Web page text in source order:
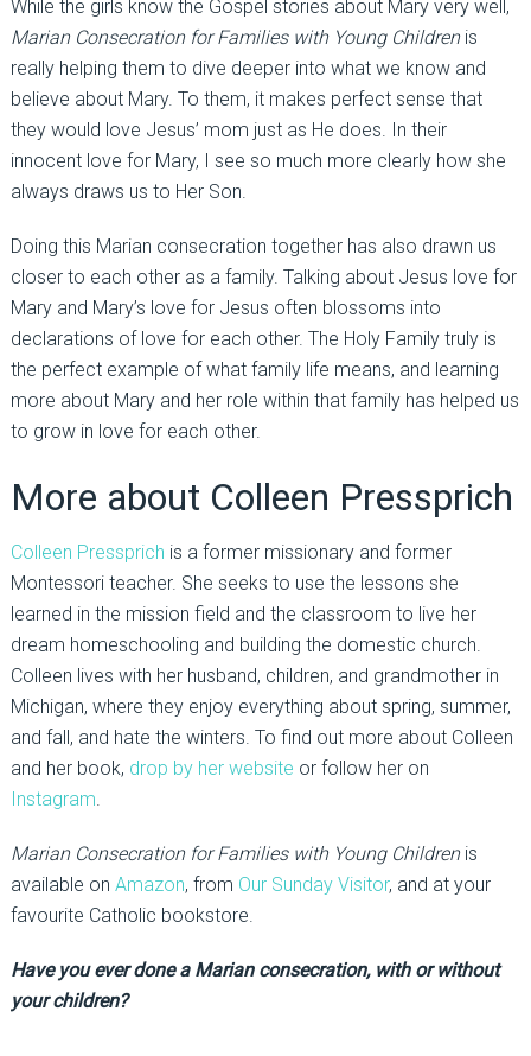
While the girls know the Gospel stories about Mary very well,
Marian Consecration for Families with Young Childrenis
really helping them to dive deeper into what we know and
believe about Mary. To them, it makes perfect sense that
they would love Jesus’ mom just as He does. In their
innocent love for Mary, I see so much more clearly how she
always draws us to Her Son.
Doing this Marian consecration together has also drawn us
closer to each other as a family. Talking about Jesus love for
Mary and Mary’s love for Jesus often blossoms into
declarations of love for each other. The Holy Family truly is
the perfect example of what family life means, and learning
more about Mary and her role within that family has helped us
to grow in love for each other.
More about Colleen Pressprich
Colleen Pressprich is a former missionary and former
Montessori teacher. She seeks to use the lessons she
learned in the mission field and the classroom to live her
dream homeschooling and building the domestic church.
Colleen lives with her husband, children, and grandmother in
Michigan, where they enjoy everything about spring, summer,
and fall, and hate the winters. To find out more about Colleen
and her book, drop by her website or follow her on
Instagram
Marian Consecration for Families with Young Childrenis
available on Amazon, from Our Sunday Visitor, and at your
favourite Catholic bookstore.
Have you ever done a Marian consecration, with or without
your children?